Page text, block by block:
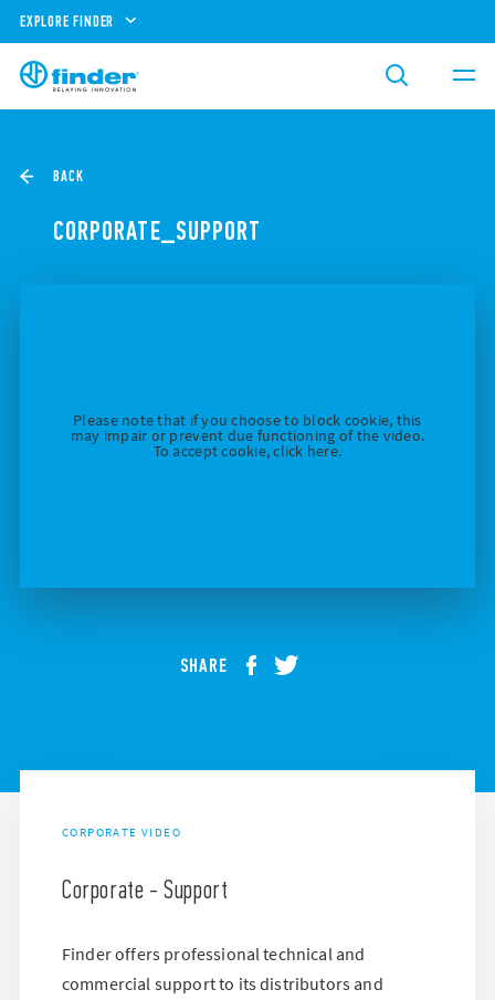
EXPLORE FINDER
BACK
CORPORATE_SUPPORT
Please note that if you choose to block cookie, this
may impair or prevent due functioning of the video.
To accept cookie, click here.
SHARE
CORPORATE VIDEO
Corporate - Support
Finder offers professional technical and
commercial support to its distributors and